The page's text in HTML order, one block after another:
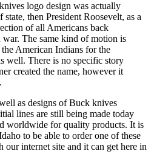
logo design was actually
then President Roosevelt, as a
of all Americans back
The same kind of motion is
American Indians for the
well. There is no specific story
created the name, however it
as designs of Buck knives
lines are still being made today
worldwide for quality products. It is
to be able to order one of these
our internet site and it can get here in